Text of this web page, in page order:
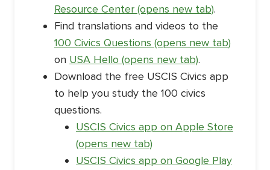
Resource Center (opens new tab).
Find translations and videos to the
100 Civics Questions (opens new tab)
on USA Hello (opens new tab).
Download the free USCIS Civics app
to help you study the 100 civics
questions.
USCIS Civics app on Apple Store
(opens new tab)
USCIS Civics app on Google Play